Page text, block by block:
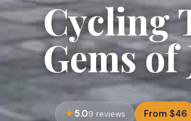
Cycling
Gems of
5.09 reviews From $46